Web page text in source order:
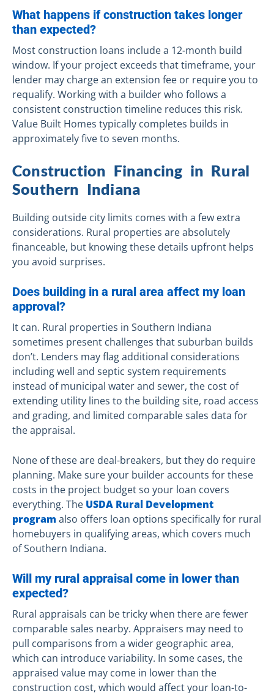
What happens if construction takes longer
than expected?
Most construction loans include a 12-month build
window. If your project exceeds that timeframe, your
lender may charge an extension fee or require you to
requalify. Working with a builder who follows a
consistent construction timeline reduces this risk.
Value Built Homes typically completes builds in
approximately five to seven months.
Construction Financing in Rural
Southern Indiana
Building outside city limits comes with a few extra
considerations. Rural properties are absolutely
financeable, but knowing these details upfront helps
you avoid surprises.
Does building in a rural area affect my loan
approval?
It can. Rural properties in Southern Indiana
sometimes present challenges that suburban builds
don’t. Lenders may flag additional considerations
including well and septic system requirements
instead of municipal water and sewer, the cost of
extending utility lines to the building site, road access
and grading, and limited comparable sales data for
the appraisal.
None of these are deal-breakers, but they do require
planning. Make sure your builder accounts for these
costs in the project budget so your loan covers
everything. The USDA Rural Development
program also offers loan options specifically for rural
homebuyers in qualifying areas, which covers much
of Southern Indiana.
Will my rural appraisal come in lower than
expected?
Rural appraisals can be tricky when there are fewer
comparable sales nearby. Appraisers may need to
pull comparisons from a wider geographic area,
which can introduce variability. In some cases, the
appraised value may come in lower than the
construction cost, which would affect your loan-to-